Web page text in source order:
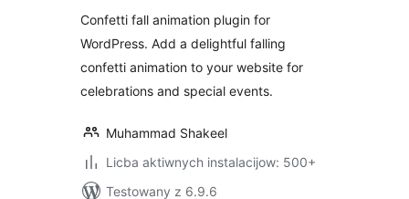
Confetti fall animation plugin for
WordPress. Add a delightful falling
confetti animation to your website for
celebrations and special events.
Muhammad Shakeel
Licba aktiwnych instalacijow: 500+
Testowany z 6.9.6